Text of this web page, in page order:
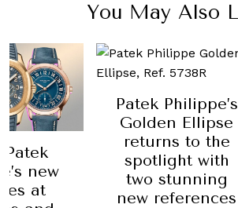
You May Also
new
at
Patek Philippe’s
Golden Ellipse
returns to the
spotlight with
two stunning
new references